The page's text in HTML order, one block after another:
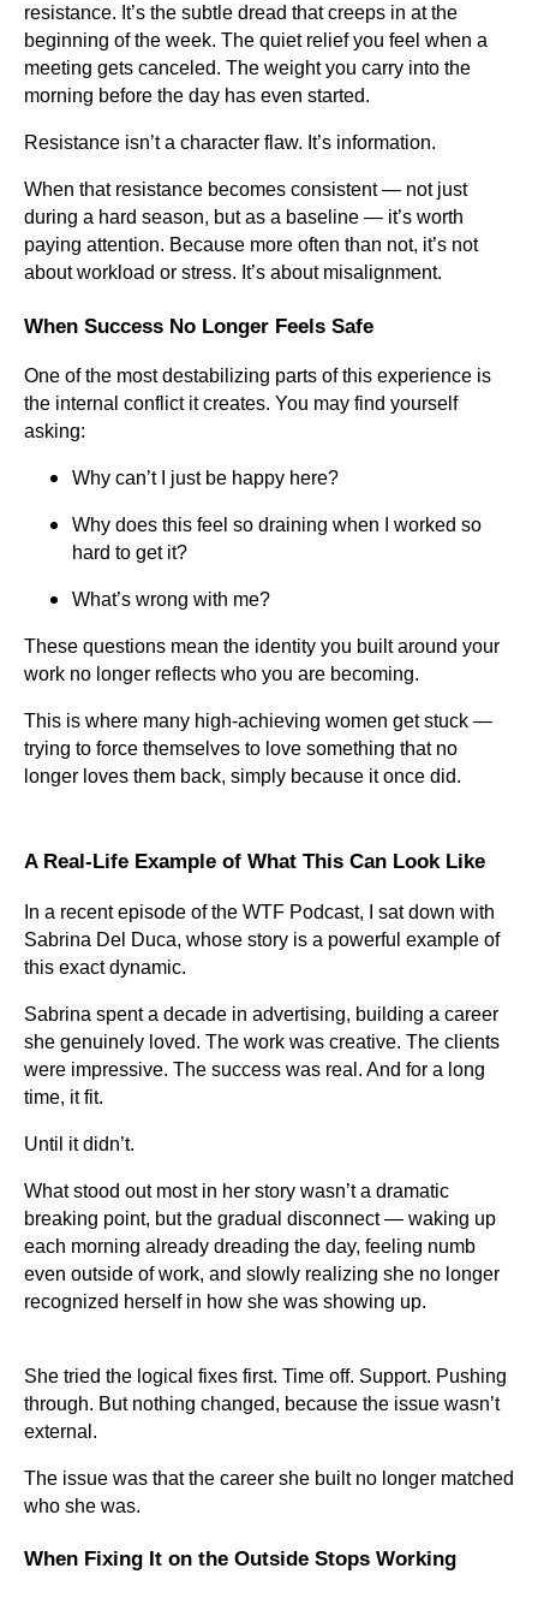
resistance. It’s the subtle dread that creeps in at the
beginning of the week. The quiet relief you feel when a
meeting gets canceled. The weight you carry into the
morning before the day has even started.
Resistance isn’t a character flaw. It’s information.
When that resistance becomes consistent — not just
during a hard season, but as a baseline — it’s worth
paying attention. Because more often than not, it’s not
about workload or stress. It’s about misalignment.
When Success No Longer Feels Safe
One of the most destabilizing parts of this experience is
the internal conflict it creates. You may find yourself
asking:
Why can’t I just be happy here?
Why does this feel so draining when I worked so
hard to get it?
What’s wrong with me?
These questions mean the identity you built around your
work no longer reflects who you are becoming.
This is where many high-achieving women get stuck —
trying to force themselves to love something that no
longer loves them back, simply because it once did.
A Real-Life Example of What This Can Look Like
In a recent episode of the WTF Podcast, I sat down with
Sabrina Del Duca, whose story is a powerful example of
this exact dynamic.
Sabrina spent a decade in advertising, building a career
she genuinely loved. The work was creative. The clients
were impressive. The success was real. And for a long
time, it fit.
Until it didn’t.
What stood out most in her story wasn’t a dramatic
breaking point, but the gradual disconnect — waking up
each morning already dreading the day, feeling numb
even outside of work, and slowly realizing she no longer
recognized herself in how she was showing up.
She tried the logical fixes first. Time off. Support. Pushing
through. But nothing changed, because the issue wasn’t
external.
The issue was that the career she built no longer matched
who she was.
When Fixing It on the Outside Stops Working